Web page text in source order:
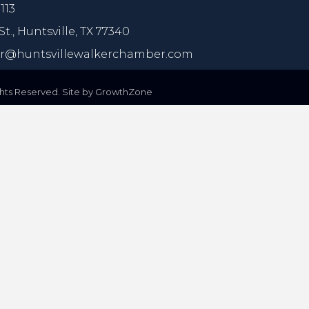
Huntsville, TX 77340
Reserved. Site by GrowthZone